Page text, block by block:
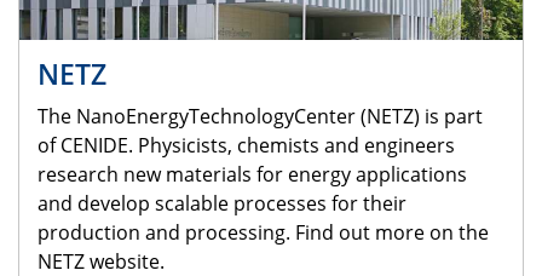
NETZ
The NanoEnergyTechnologyCenter (NETZ) is part
of CENIDE. Physicists, chemists and engineers
research new materials for energy applications
and develop scalable processes for their
production and processing. Find out more on the
NETZ website.